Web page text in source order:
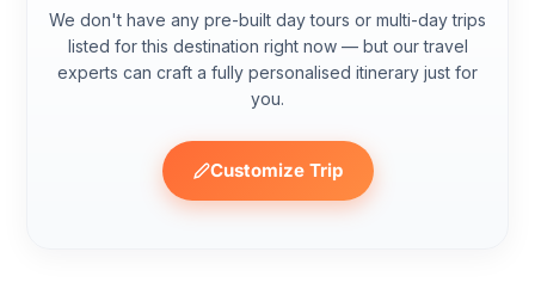
We don't have any pre-built day tours or multi-day trips
listed for this destination right now — but our travel
experts can craft a fully personalised itinerary just for
you.
Customize Trip